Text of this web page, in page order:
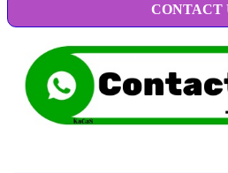
CONTACT